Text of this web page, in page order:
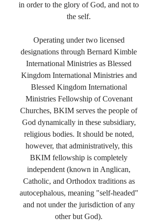
in order to the glory of God, and not to
the self.
Operating under two licensed
designations through Bernard Kimble
International Ministries as Blessed
Kingdom International Ministries and
Blessed Kingdom International
Ministries Fellowship of Covenant
Churches, BKIM serves the people of
God dynamically in these subsidiary,
religious bodies. It should be noted,
however, that administratively, this
BKIM fellowship is completely
independent (known in Anglican,
Catholic, and Orthodox traditions as
autocephalous, meaning "self-headed"
and not under the jurisdiction of any
other but God).